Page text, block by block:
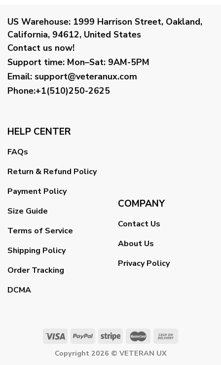
US Warehouse: 1999 Harrison Street, Oakland,
California, 94612, United States
Contact us now!
Support time: Mon–Sat: 9AM-5PM
Email: support@veteranux.com
Phone:+1(510)250-2625
HELP CENTER
FAQs
Return & Refund Policy
Payment Policy
Size Guide
Terms of Service
Shipping Policy
Order Tracking
DCMA
COMPANY
Contact Us
About Us
Privacy Policy
Copyright 2026 © VETERAN UX